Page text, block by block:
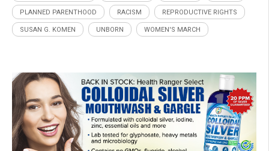
PLANNED PARENTHOOD RACISM REPRODUCTIVE RIGHTS
SUSAN G. KOMEN UNBORN WOMEN'S MARCH